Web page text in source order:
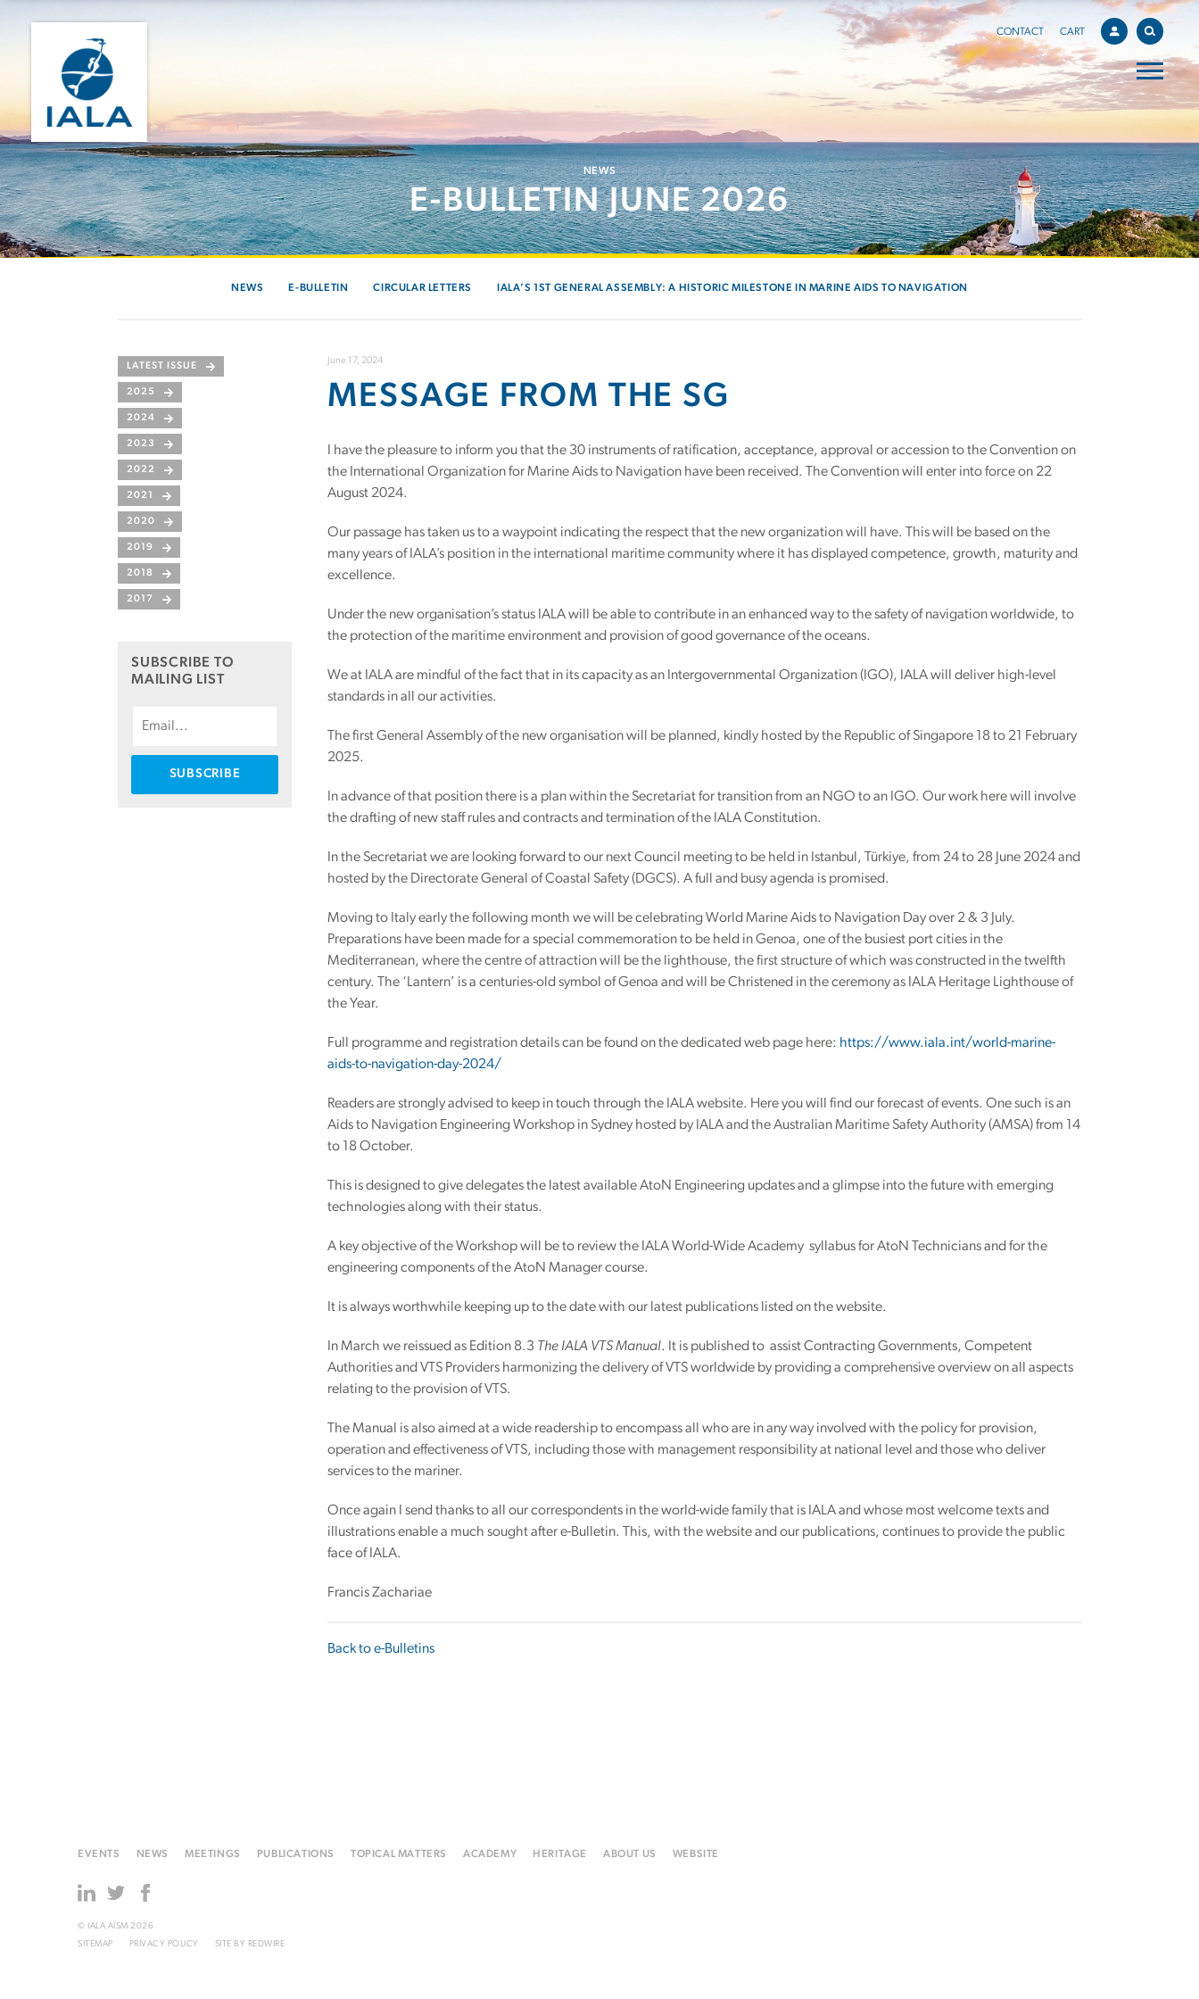
CONTACT CART
NEWS
E-BULLETIN JUNE 2026
NEWS E-BULLETIN CIRCULAR LETTERS IALA’S 1ST GENERAL ASSEMBLY: A HISTORIC MILESTONE IN MARINE AIDS TO NAVIGATION
LATEST ISSUE
2025
2024
2023
2022
2021
2020
2019
2018
2017
SUBSCRIBE TO
MAILING LIST
June 17, 2024
MESSAGE FROM THE SG
I have the pleasure to inform you that the 30 instruments of ratification, acceptance, approval or accession to the Convention on
the International Organization for Marine Aids to Navigation have been received. The Convention will enter into force on 22
August 2024.
Our passage has taken us to a waypoint indicating the respect that the new organization will have. This will be based on the
many years of IALA’s position in the international maritime community where it has displayed competence, growth, maturity and
excellence.
Under the new organisation’s status IALA will be able to contribute in an enhanced way to the safety of navigation worldwide, to
the protection of the maritime environment and provision of good governance of the oceans.
We at IALA are mindful of the fact that in its capacity as an Intergovernmental Organization (IGO), IALA will deliver high-level
standards in all our activities.
The first General Assembly of the new organisation will be planned, kindly hosted by the Republic of Singapore 18 to 21 February
2025.
In advance of that position there is a plan within the Secretariat for transition from an NGO to an IGO. Our work here will involve
the drafting of new staff rules and contracts and termination of the IALA Constitution.
In the Secretariat we are looking forward to our next Council meeting to be held in Istanbul, Türkiye, from 24 to 28 June 2024 and
hosted by the Directorate General of Coastal Safety (DGCS). A full and busy agenda is promised.
Moving to Italy early the following month we will be celebrating World Marine Aids to Navigation Day over 2 & 3 July.
Preparations have been made for a special commemoration to be held in Genoa, one of the busiest port cities in the
Mediterranean, where the centre of attraction will be the lighthouse, the first structure of which was constructed in the twelfth
century. The ‘Lantern’ is a centuries-old symbol of Genoa and will be Christened in the ceremony as IALA Heritage Lighthouse of
the Year.
Full programme and registration details can be found on the dedicated web page here: https://www.iala.int/world-marine-
aids-to-navigation-day-2024/
Readers are strongly advised to keep in touch through the IALA website. Here you will find our forecast of events. One such is an
Aids to Navigation Engineering Workshop in Sydney hosted by IALA and the Australian Maritime Safety Authority (AMSA) from 14
to 18 October.
This is designed to give delegates the latest available AtoN Engineering updates and a glimpse into the future with emerging
technologies along with their status.
A key objective of the Workshop will be to review the IALA World-Wide Academy syllabus for AtoN Technicians and for the
engineering components of the AtoN Manager course.
It is always worthwhile keeping up to the date with our latest publications listed on the website.
In March we reissued as Edition 8.3 The IALA VTS Manual. It is published to assist Contracting Governments, Competent
Authorities and VTS Providers harmonizing the delivery of VTS worldwide by providing a comprehensive overview on all aspects
relating to the provision of VTS.
The Manual is also aimed at a wide readership to encompass all who are in any way involved with the policy for provision,
operation and effectiveness of VTS, including those with management responsibility at national level and those who deliver
services to the mariner.
Once again I send thanks to all our correspondents in the world-wide family that is IALA and whose most welcome texts and
illustrations enable a much sought after e-Bulletin. This, with the website and our publications, continues to provide the public
face of IALA.
Francis Zachariae
Back to e-Bulletins
EVENTS NEWS MEETINGS PUBLICATIONS TOPICAL MATTERS ACADEMY HERITAGE ABOUT US WEBSITE
© IALA AISM 2026
SITEMAP
PRIVACY POLICY SITE BY REDWIRE